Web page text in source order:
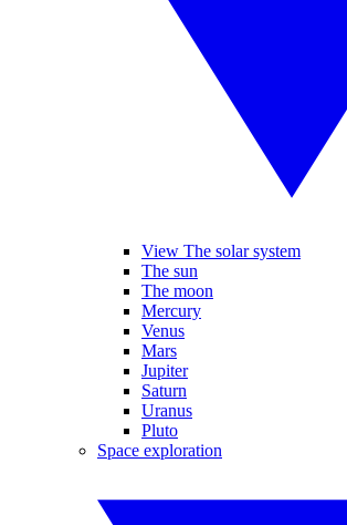
View The solar system
The sun
The moon
Mercury
Venus
Mars
Jupiter
Saturn
Uranus
Pluto
Space exploration